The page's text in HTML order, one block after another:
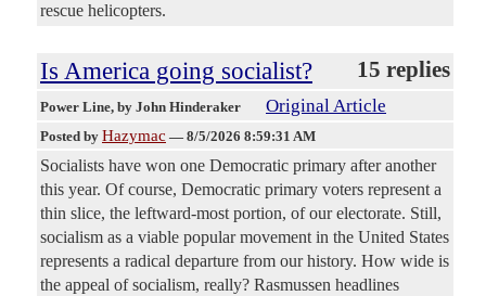
rescue helicopters.
Is America going socialist? 15 replies
Power Line, by John Hinderaker Original Article
Posted by Hazymac — 8/5/2026 8:59:31 AM
Socialists have won one Democratic primary after another
this year. Of course, Democratic primary voters represent a
thin slice, the leftward-most portion, of our electorate. Still,
socialism as a viable popular movement in the United States
represents a radical departure from our history. How wide is
the appeal of socialism, really? Rasmussen headlines